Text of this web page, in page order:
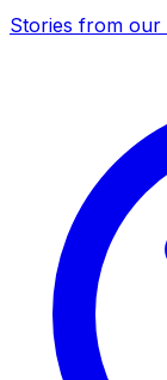
Stories from our